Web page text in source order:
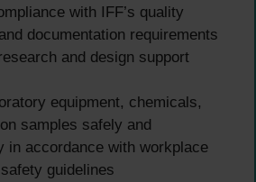
with IFF’s quality
documentation requirements
and design support
equipment, chemicals,
samples safely and
in accordance with workplace
guidelines